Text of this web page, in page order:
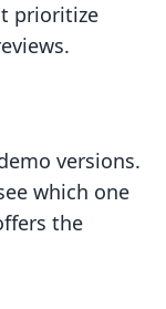
prioritize
versions.
which one
the